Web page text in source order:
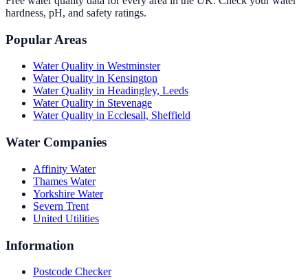
hardness, pH, and safety ratings.
Popular Areas
Water Quality in Westminster
Water Quality in Kensington
Water Quality in Headingley, Leeds
Water Quality in Stevenage
Water Quality in Ecclesall, Sheffield
Water Companies
Affinity Water
Thames Water
Yorkshire Water
Severn Trent
United Utilities
Information
Postcode Checker